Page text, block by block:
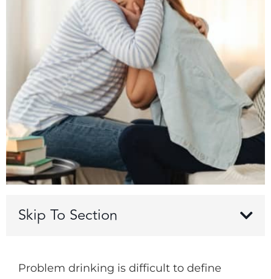
Skip To Section
Problem drinking is difficult to define